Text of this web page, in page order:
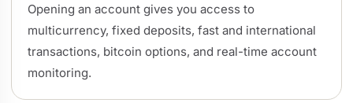
Opening an account gives you access to
multicurrency, fixed deposits, fast and international
transactions, bitcoin options, and real-time account
monitoring.